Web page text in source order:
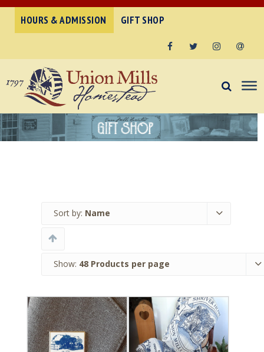
HOURS & ADMISSION GIFT SHOP
Sort by: Name
Show: 48 Products per page